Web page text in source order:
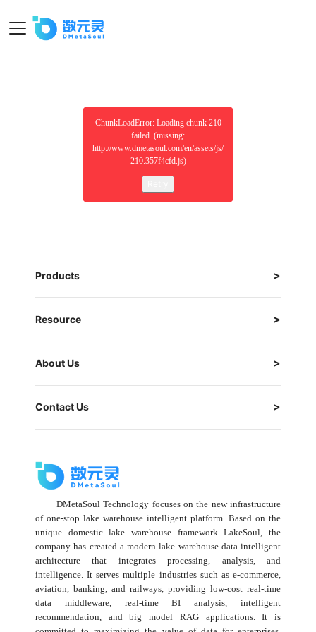
ChunkLoadError: Loading chunk 210
failed. (missing:
http://www.dmetasoul.com/en/assets/js/
210.357f4cfd.js)
Products
Resource
About Us
Contact Us
DMetaSoul Technology focuses on the new infrastructure
of one-stop lake warehouse intelligent platform. Based on the
unique domestic lake warehouse framework LakeSoul, the
company has created a modern lake warehouse data intelligent
architecture that integrates processing, analysis, and
intelligence. It serves multiple industries such as e-commerce,
aviation, banking, and railways, providing low-cost real-time
data middleware, real-time BI analysis, intelligent
recommendation, and big model RAG applications. It is